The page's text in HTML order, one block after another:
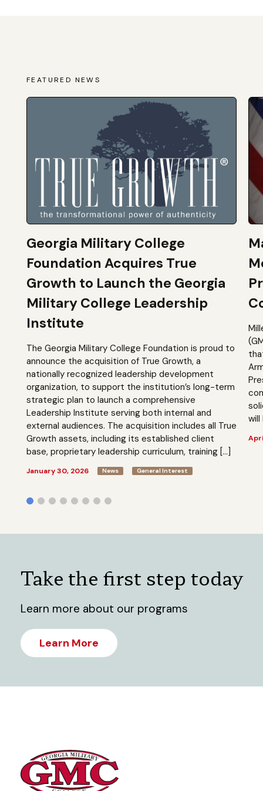
FEATURED NEWS
Georgia Military College
Foundation Acquires True
Growth to Launch the Georgia
Military College Leadership
Institute
The Georgia Military College Foundation is proud to
announce the acquisition of True Growth, a
nationally recognized leadership development
organization, to support the institution’s long-term
strategic plan to launch a comprehensive
Leadership Institute serving both internal and
external audiences. The acquisition includes all True
Growth assets, including its established client
base, proprietary leadership curriculum, training […]
January 30, 2026 News General Interest
Take the first step today
Learn more about our programs
Learn More